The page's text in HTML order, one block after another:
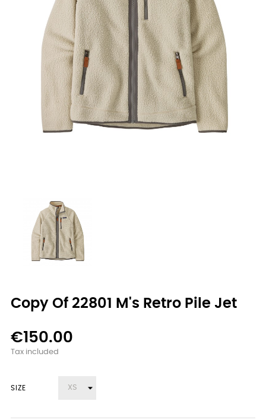
Copy Of 22801 M's Retro Pile Jet
€150.00
Tax included
SIZE